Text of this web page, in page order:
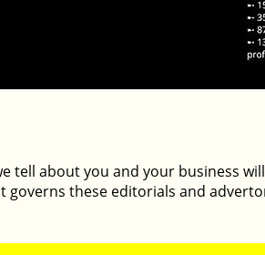
tell about you and your business
governs these editorials and